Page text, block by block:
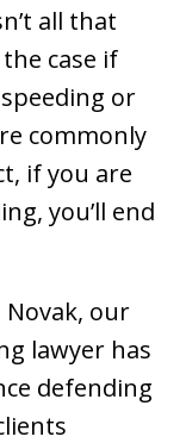
all that
case if
or
commonly
if you are
you’ll end
Novak, our
lawyer has
defending